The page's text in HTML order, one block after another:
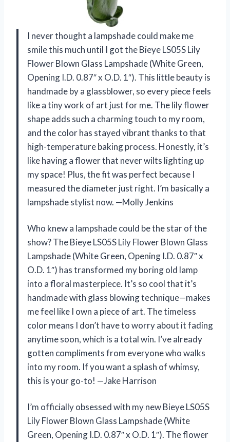
I never thought a lampshade could make me
smile this much until I got the Bieye LS05S Lily
Flower Blown Glass Lampshade (White Green,
Opening I.D. 0.87″ x O.D. 1″). This little beauty is
handmade by a glassblower, so every piece feels
like a tiny work of art just for me. The lily flower
shape adds such a charming touch to my room,
and the color has stayed vibrant thanks to that
high-temperature baking process. Honestly, it’s
like having a flower that never wilts lighting up
my space! Plus, the fit was perfect because I
measured the diameter just right. I’m basically a
lampshade stylist now. —Molly Jenkins
Who knew a lampshade could be the star of the
show? The Bieye LS05S Lily Flower Blown Glass
Lampshade (White Green, Opening I.D. 0.87″ x
O.D. 1″) has transformed my boring old lamp
into a floral masterpiece. It’s so cool that it’s
handmade with glass blowing technique—makes
me feel like I own a piece of art. The timeless
color means I don’t have to worry about it fading
anytime soon, which is a total win. I’ve already
gotten compliments from everyone who walks
into my room. If you want a splash of whimsy,
this is your go-to! —Jake Harrison
I’m officially obsessed with my new Bieye LS05S
Lily Flower Blown Glass Lampshade (White
Green, Opening I.D. 0.87″ x O.D. 1″). The flower